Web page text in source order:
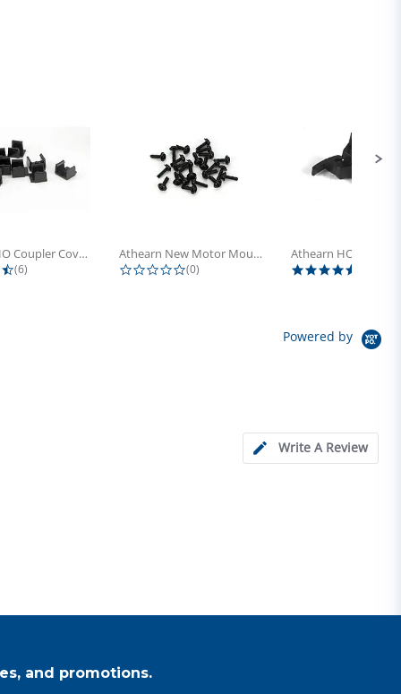
Athearn HO Coupler Cover, Plastic...
4.5 star rating
(6)
Athearn New Motor Mount Screw (24)
0.0 star rating
(0)
Powered by
Write A Review
and promotions.